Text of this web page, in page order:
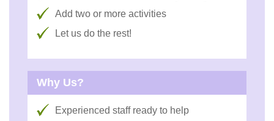
Add two or more activities
Let us do the rest!
Why Us?
Experienced staff ready to help